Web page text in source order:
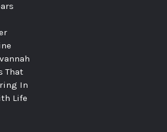
That
In
Life